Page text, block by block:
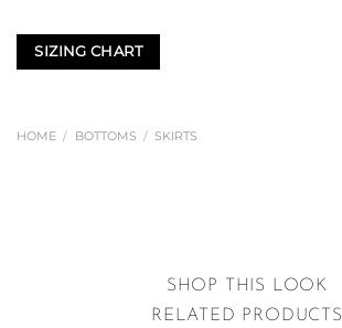
SIZING CHART
HOME / BOTTOMS / SKIRTS
SHOP THIS LOOK
RELATED PRODUCTS